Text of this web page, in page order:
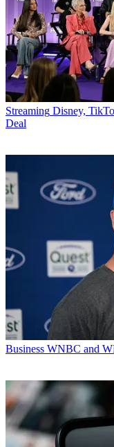
Streaming Disney,
Deal
Business WNBC and